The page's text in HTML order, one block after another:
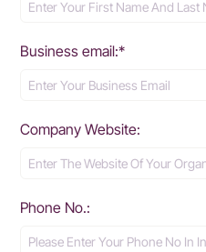
Business email:*
Company Website:
Phone No.: